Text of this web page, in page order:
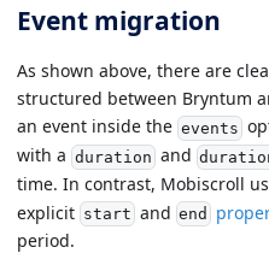
Event migration
As shown above, there are
structured between Bryntum
an event inside the events
with a duration and
time. In contrast, Mobiscroll
explicit start and end
period.